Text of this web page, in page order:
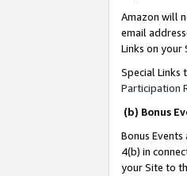
Amazon will
email
Links on your
Special Links
Participation
(b) Bonus
Bonus
4(b) in
your Site to